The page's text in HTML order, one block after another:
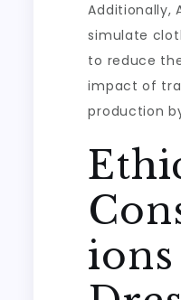
Additionally,
simulate
to reduce
impact of
production